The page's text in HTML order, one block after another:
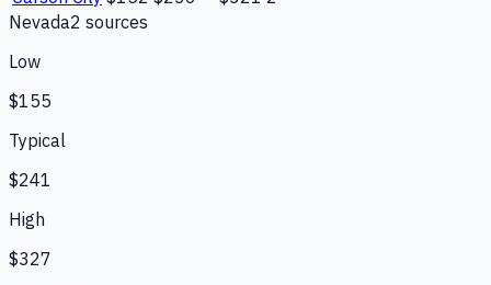
Nevada2 sources
Low
$155
Typical
$241
High
$327